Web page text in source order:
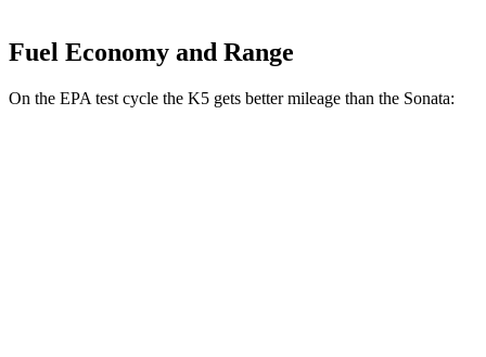
Fuel Economy and Range
On the EPA test cycle the K5 gets better mileage than the Sonata: